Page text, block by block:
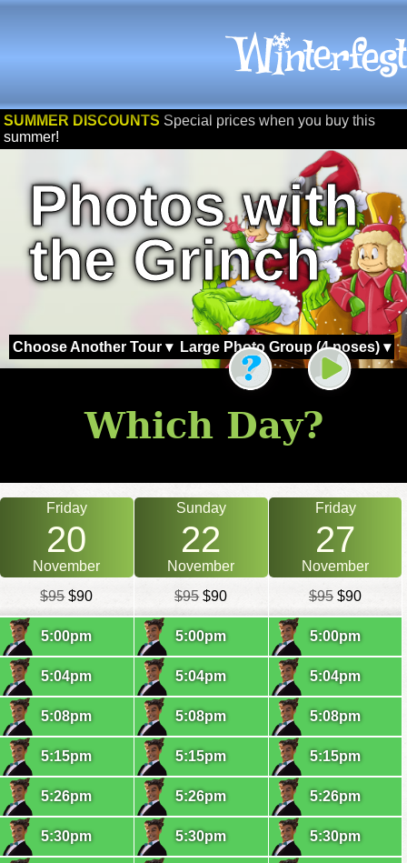
SUMMER DISCOUNTS Special prices when you buy this
summer!
Photos with
the Grinch
Choose Another Tour ▾ Large Photo Group (4 poses) ▾
Which Day?
Friday
20
November
$95$90
5:00pm
5:04pm
5:08pm
5:15pm
5:26pm
5:30pm
Sunday
22
November
$95$90
5:00pm
5:04pm
5:08pm
5:15pm
5:26pm
5:30pm
Friday
27
November
$95 $90
5:00pm
5:04pm
5:08pm
5:15pm
5:26pm
5:30pm